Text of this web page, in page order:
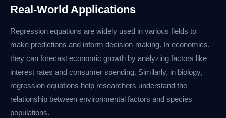
Real-World Applications
Regression equations are widely used in various fields to
make predictions and inform decision-making. In economics,
they can forecast economic growth by analyzing factors like
interest rates and consumer spending. Similarly, in biology,
regression equations help researchers understand the
relationship between environmental factors and species
populations.